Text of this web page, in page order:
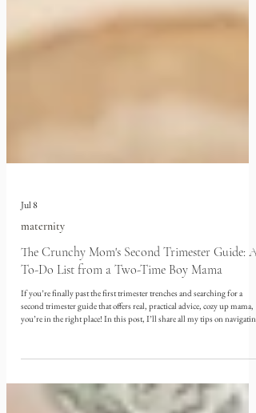
Jul 8
maternity
To-Do List from a Two-Time Boy Mama
If you’re finally past the first trimester trenches and searching for a
second trimester guide that offers real, practical advice, cozy up mama,
you’re in the right place! In this post, I’ll share all my tips on navigating